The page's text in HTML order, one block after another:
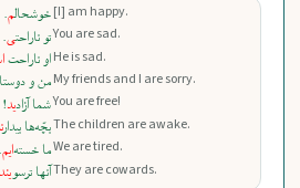
خوشحال‍‍م.
تو ناراحت‍‍ی.
او ناراحت
من و
شما آزادید!
بچّه‌ها بیدار
ما خسته‌ایم.
آنها ترسویند
[I] am happy.
You are sad.
He is sad.
My friends and I are sorry.
You are free!
The children are awake.
We are tired.
They are cowards.